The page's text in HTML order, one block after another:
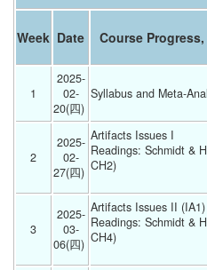
Week Date Course
1
2025-
02-
20(四)
Syllabus and Meta-
2
2025-
02-
27(四)
Artifacts Issues I
Readings: Schmidt &
CH2)
3
2025-
03-
06(四)
Artifacts Issues II (IA1)
Readings: Schmidt &
CH4)